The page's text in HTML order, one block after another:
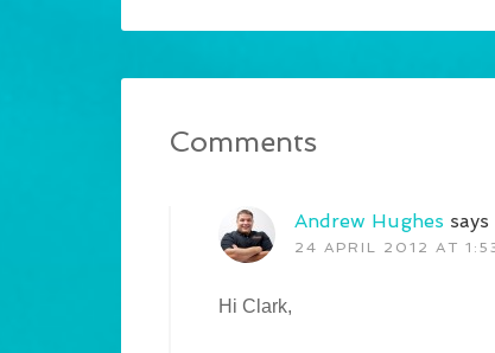
Comments
Andrew Hughes says
24 APRIL 2012 AT
Hi Clark,